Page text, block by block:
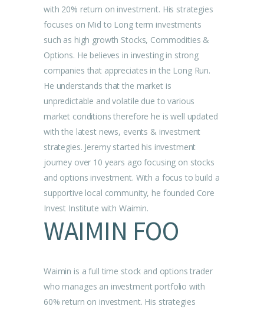
with 20% return on investment. His strategies
focuses on Mid to Long term investments
such as high growth Stocks, Commodities &
Options. He believes in investing in strong
companies that appreciates in the Long Run.
He understands that the market is
unpredictable and volatile due to various
market conditions therefore he is well updated
with the latest news, events & investment
strategies. Jeremy started his investment
journey over 10 years ago focusing on stocks
and options investment. With a focus to build a
supportive local community, he founded Core
Invest Institute with Waimin.
WAIMIN FOO
Waimin is a full time stock and options trader
who manages an investment portfolio with
60% return on investment. His strategies